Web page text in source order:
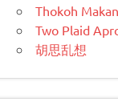
Thokoh Makan
Two Plaid
胡思乱想